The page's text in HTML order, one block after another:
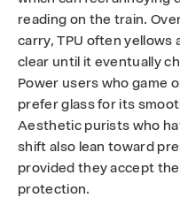
reading on the train.
carry, TPU often yellows
clear until it eventually
Power users who game
prefer glass for its
Aesthetic purists who
shift also lean toward
provided they accept
protection.